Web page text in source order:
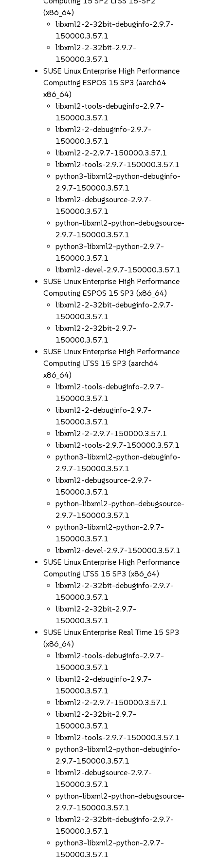
(x86_64)
libxml2-2-32bit-debuginfo-2.9.7-
150000.3.57.1
libxml2-2-32bit-2.9.7-
150000.3.57.1
SUSE Linux Enterprise High Performance
Computing ESPOS 15 SP3 (aarch64
x86_64)
libxml2-tools-debuginfo-2.9.7-
150000.3.57.1
libxml2-2-debuginfo-2.9.7-
150000.3.57.1
libxml2-2-2.9.7-150000.3.57.1
libxml2-tools-2.9.7-150000.3.57.1
python3-libxml2-python-debuginfo-
2.9.7-150000.3.57.1
libxml2-debugsource-2.9.7-
150000.3.57.1
python-libxml2-python-debugsource-
2.9.7-150000.3.57.1
python3-libxml2-python-2.9.7-
150000.3.57.1
libxml2-devel-2.9.7-150000.3.57.1
SUSE Linux Enterprise High Performance
Computing ESPOS 15 SP3 (x86_64)
libxml2-2-32bit-debuginfo-2.9.7-
150000.3.57.1
libxml2-2-32bit-2.9.7-
150000.3.57.1
SUSE Linux Enterprise High Performance
Computing LTSS 15 SP3 (aarch64
x86_64)
libxml2-tools-debuginfo-2.9.7-
150000.3.57.1
libxml2-2-debuginfo-2.9.7-
150000.3.57.1
libxml2-2-2.9.7-150000.3.57.1
libxml2-tools-2.9.7-150000.3.57.1
python3-libxml2-python-debuginfo-
2.9.7-150000.3.57.1
libxml2-debugsource-2.9.7-
150000.3.57.1
python-libxml2-python-debugsource-
2.9.7-150000.3.57.1
python3-libxml2-python-2.9.7-
150000.3.57.1
libxml2-devel-2.9.7-150000.3.57.1
SUSE Linux Enterprise High Performance
Computing LTSS 15 SP3 (x86_64)
libxml2-2-32bit-debuginfo-2.9.7-
150000.3.57.1
libxml2-2-32bit-2.9.7-
150000.3.57.1
SUSE Linux Enterprise Real Time 15 SP3
(x86_64)
libxml2-tools-debuginfo-2.9.7-
150000.3.57.1
libxml2-2-debuginfo-2.9.7-
150000.3.57.1
libxml2-2-2.9.7-150000.3.57.1
libxml2-2-32bit-2.9.7-
150000.3.57.1
libxml2-tools-2.9.7-150000.3.57.1
python3-libxml2-python-debuginfo-
2.9.7-150000.3.57.1
libxml2-debugsource-2.9.7-
150000.3.57.1
python-libxml2-python-debugsource-
2.9.7-150000.3.57.1
libxml2-2-32bit-debuginfo-2.9.7-
150000.3.57.1
python3-libxml2-python-2.9.7-
150000.3.57.1